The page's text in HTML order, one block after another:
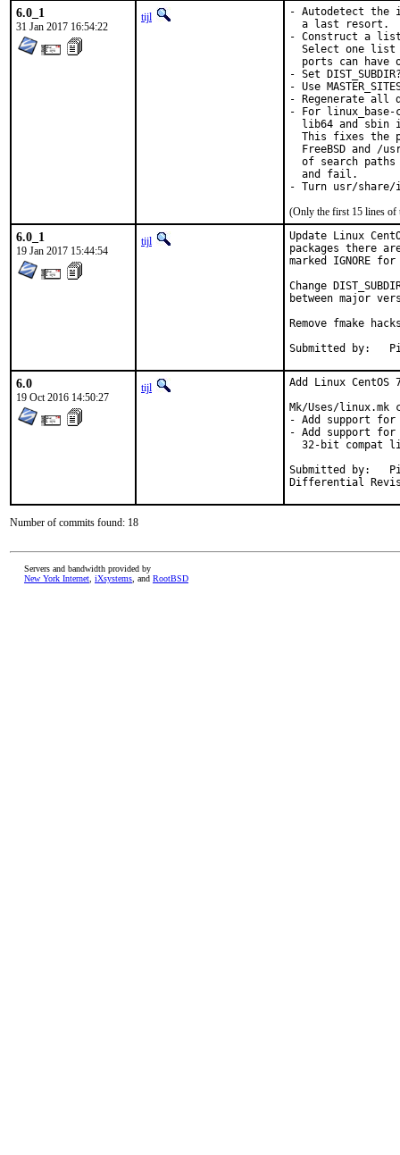
6.0_1
31 Jan 2017 16:54:22
tijl
- Autodetect the
  a last resort.
- Construct a list
Select one list
ports can have
- Set
- Use
- Regenerate
- For
lib64 and sbin
This fixes the
FreeBSD and /
of search paths
  and fail.
- Turn usr/share/
(Only the first 15 lines of
6.0_1
19 Jan 2017 15:44:54
tijl
Update Linux
packages there
marked IGNORE
Change
between major
Remove fmake
6.0
19 Oct 2016 14:50:27
tijl
Add Linux
Mk/Uses/linux.mk
- Add support
- Add support
32-bit compat
Submitted by:	Piotr Kubaj <pkubaj@anongoth.pl>
Number of commits found: 18
Servers and bandwidth provided by
New York Internet iXsystems , and RootBSD